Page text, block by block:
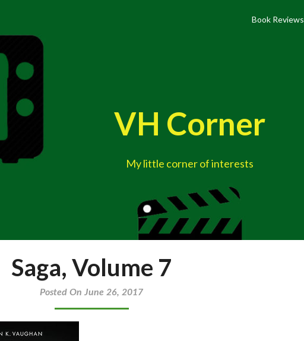
Book Reviews
VH Corner
My little corner of interests
Saga, Volume 7
Posted On June 26, 2017